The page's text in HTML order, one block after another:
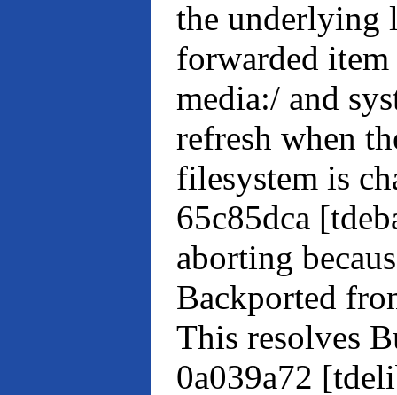
the underlying
forwarded
media:/ and
refresh when
filesystem is
65c85dca
aborting
Backported
This resolves
0a039a72